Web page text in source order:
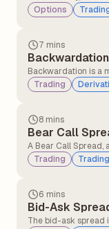
or very close to the
contracts have no
price changes.
Options
7 mins
Backwardation
Backwardation is a
underlying asset is
occurs when there
Trading
8 mins
Bear Call
A Bear Call Spread,
Credit Spread, is an
underlying asset's
Trading
6 mins
Bid-Ask
The bid-ask spread